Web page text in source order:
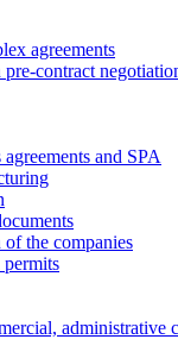
agreements
contract
and SPA
the companies
permits
administrative